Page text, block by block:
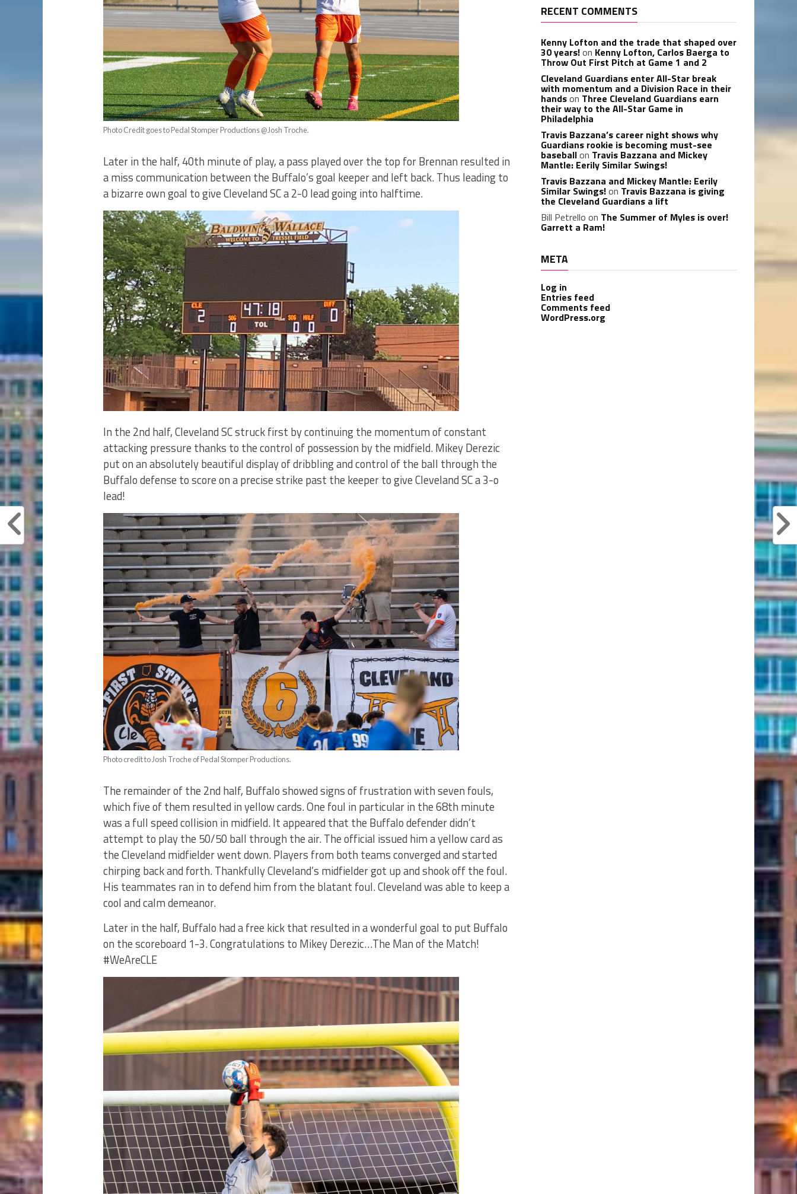
Photo Credit goes to Pedal Stomper Productions @Josh Troche.
Later in the half, 40th minute of play, a pass played over the top for Brennan resulted in
a miss communication between the Buffalo’s goal keeper and left back. Thus leading to
a bizarre own goal to give Cleveland SC a 2-0 lead going into halftime.
In the 2nd half, Cleveland SC struck first by continuing the momentum of constant
attacking pressure thanks to the control of possession by the midfield. Mikey Derezic
put on an absolutely beautiful display of dribbling and control of the ball through the
Buffalo defense to score on a precise strike past the keeper to give Cleveland SC a 3-o
lead!
Photo credit to Josh Troche of Pedal Stomper Productions.
The remainder of the 2nd half, Buffalo showed signs of frustration with seven fouls,
which five of them resulted in yellow cards. One foul in particular in the 68th minute
was a full speed collision in midfield. It appeared that the Buffalo defender didn’t
attempt to play the 50/50 ball through the air. The official issued him a yellow card as
the Cleveland midfielder went down. Players from both teams converged and started
chirping back and forth. Thankfully Cleveland’s midfielder got up and shook off the foul.
His teammates ran in to defend him from the blatant foul. Cleveland was able to keep a
cool and calm demeanor.
Later in the half, Buffalo had a free kick that resulted in a wonderful goal to put Buffalo
on the scoreboard 1-3. Congratulations to Mikey Derezic…The Man of the Match!
#WeAreCLE
RECENT COMMENTS
Kenny Lofton and the trade that shaped over
30 years!on Kenny Lofton, Carlos Baerga to
Throw Out First Pitch at Game 1 and 2
Cleveland Guardians enter All-Star break
with momentum and a Division Race in their
handson Three Cleveland Guardians earn
their way to the All-Star Game in
Philadelphia
Travis Bazzana’s career night shows why
Guardians rookie is becoming must-see
baseballon Travis Bazzana and Mickey
Mantle: Eerily Similar Swings!
Travis Bazzana and Mickey Mantle: Eerily
Similar Swings!on Travis Bazzana is giving
the Cleveland Guardians a lift
Bill Petrello on The Summer of Myles is over!
Garrett a Ram!
META
Log in
Entries feed
Comments feed
WordPress.org